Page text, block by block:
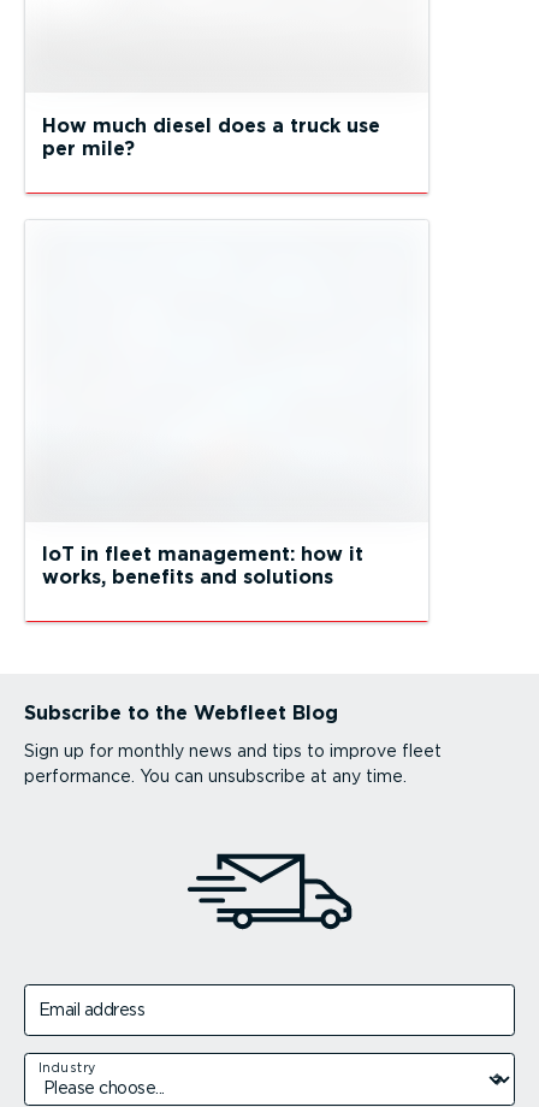
How much diesel does a truck use
per mile?
IoT in fleet management: how it
works, benefits and solutions
Subscribe to the Webfleet Blog
Sign up for monthly news and tips to improve fleet
performance. You can unsubscribe at any time.
Email address
Industry